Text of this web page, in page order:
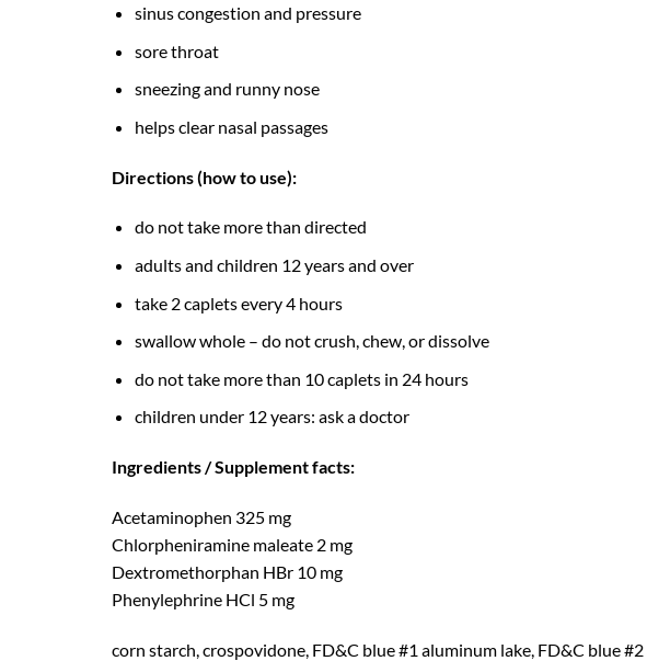
sinus congestion and pressure
sore throat
sneezing and runny nose
helps clear nasal passages
Directions (how to use):
do not take more than directed
adults and children 12 years and over
take 2 caplets every 4 hours
swallow whole – do not crush, chew, or dissolve
do not take more than 10 caplets in 24 hours
children under 12 years: ask a doctor
Ingredients / Supplement facts:
Acetaminophen 325 mg
Chlorpheniramine maleate 2 mg
Dextromethorphan HBr 10 mg
Phenylephrine HCl 5 mg
corn starch, crospovidone, FD&C blue #1 aluminum lake, FD&C blue